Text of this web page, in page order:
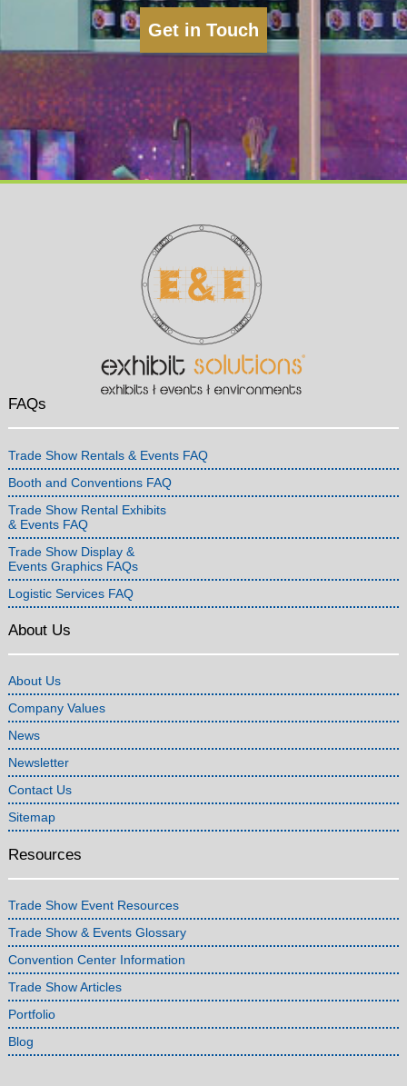
Get in Touch
FAQs
Trade Show Rentals & Events FAQ
Booth and Conventions FAQ
Trade Show Rental Exhibits
& Events FAQ
Trade Show Display &
Events Graphics FAQs
Logistic Services FAQ
About Us
About Us
Company Values
News
Newsletter
Contact Us
Sitemap
Resources
Trade Show Event Resources
Trade Show & Events Glossary
Convention Center Information
Trade Show Articles
Portfolio
Blog